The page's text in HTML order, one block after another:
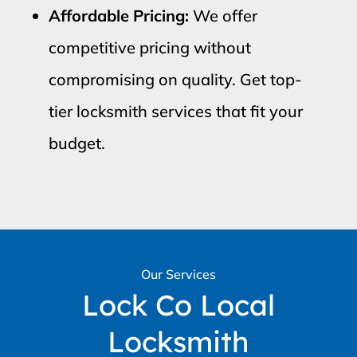
Affordable Pricing: We offer
competitive pricing without
compromising on quality. Get top-
tier locksmith services that fit your
budget.
Our Services
Lock Co Local
Locksmith